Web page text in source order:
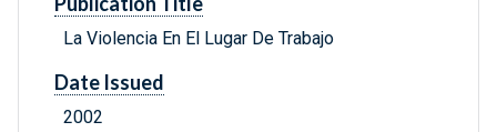
La Violencia En El Lugar De Trabajo
Date Issued
2002